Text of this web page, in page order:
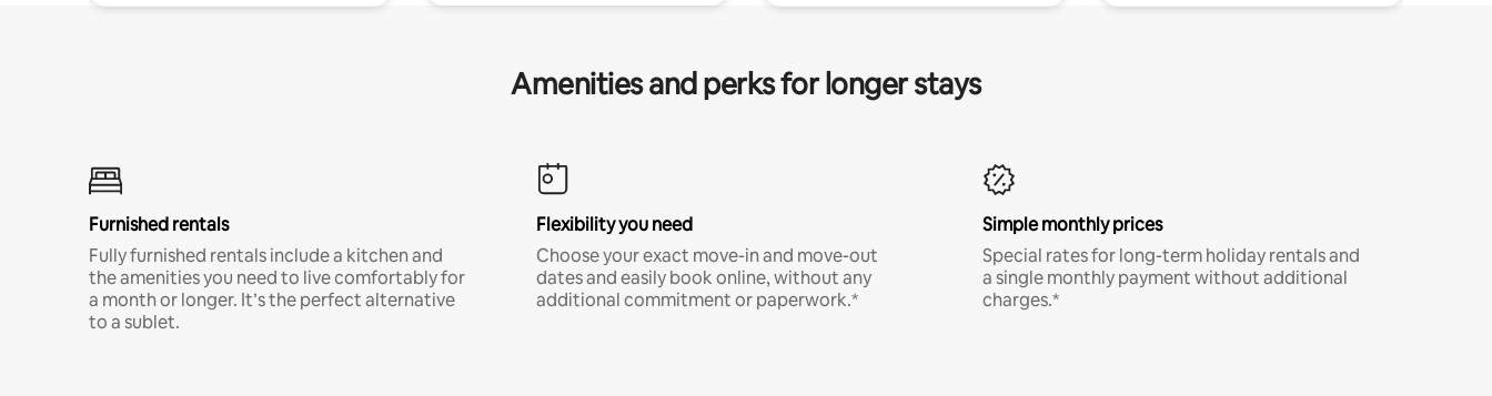
Amenities and perks for longer stays
Furnished rentals
Fully furnished rentals include a kitchen and
the amenities you need to live comfortably for
a month or longer. It’s the perfect alternative
to a sublet.
Flexibility you need
Choose your exact move-in and move-out
dates and easily book online, without any
additional commitment or paperwork.*
Simple monthly prices
Special rates for long-term holiday rentals and
a single monthly payment without additional
charges.*